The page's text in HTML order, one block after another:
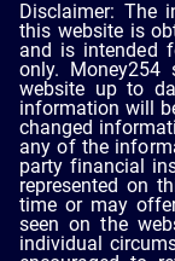
Disclaimer: The
this website is
and is intended
only.
website up to
information will
changed
any of the
party financial
represented on
time or may
seen on the
individual